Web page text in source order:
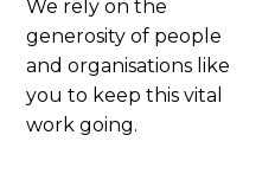
We rely on the
generosity of people
and organisations like
you to keep this vital
work going.